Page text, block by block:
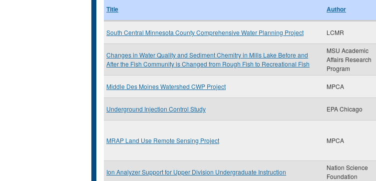
Title Author
South Central Minnesota County Comprehensive Water Planning Project LCMR
Changes in Water Quality and Sediment Chemitry in Mills Lake Before and
After the Fish Community is Changed from Rough Fish to Recreational Fish
MSU Academic
Affairs Research
Program
Middle Des Moines Watershed CWP Project MPCA
Underground Injection Control Study EPA Chicago
MRAP Land Use Remote Sensing Project MPCA
Ion Analyzer Support for Upper Division Undergraduate Instruction
Nation Science
Foundation